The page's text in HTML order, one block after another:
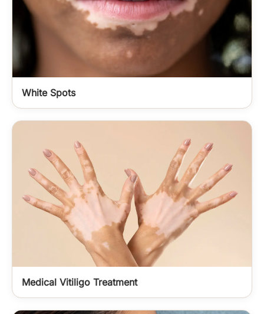
White Spots
Medical Vitiligo Treatment